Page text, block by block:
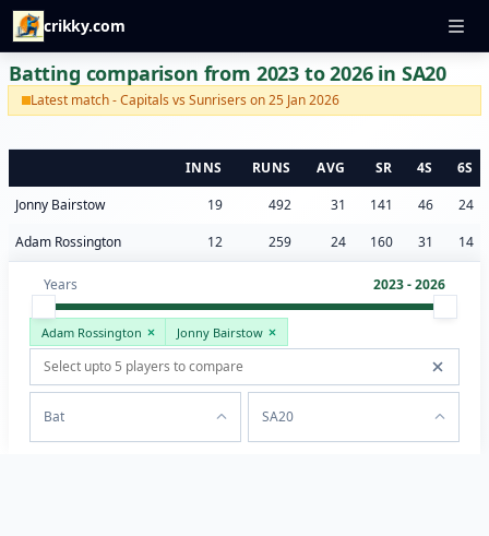
crikky.com
Batting comparison from 2023 to 2026 in SA20
Latest match - Capitals vs Sunrisers on 25 Jan 2026
INNS RUNS AVG SR 4S
6S
Jonny Bairstow
19 492 31 141 46
24
Adam Rossington
12 259 24 160 31 14
Years 2023 - 2026
Adam Rossington Jonny Bairstow
Bat SA20